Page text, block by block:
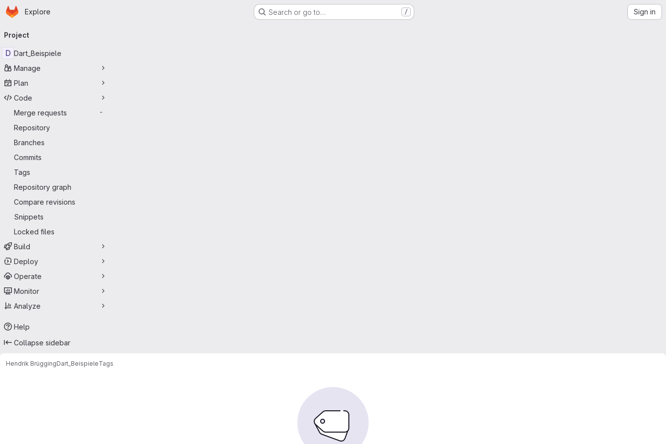
Skip to main content
Homepage
Explore Search or go to… / Sign in
navigation
Project
D Dart_Beispiele
Manage
Plan
Code
Merge requests
-
Repository
Branches
Commits
Tags
Repository graph
Compare revisions
Snippets
Locked files
Build
Deploy
Operate
Monitor
Analyze
Help
Collapse sidebar
Hendrik BrüggingDart_BeispieleTags